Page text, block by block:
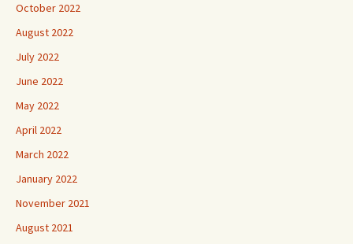
October 2022
August 2022
July 2022
June 2022
May 2022
April 2022
March 2022
January 2022
November 2021
August 2021